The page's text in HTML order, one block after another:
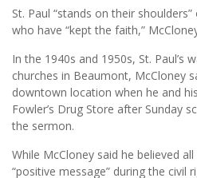
St. Paul “stands on their
who have “kept the faith,”
In the 1940s and 1950s, St. Paul’s
churches in Beaumont, McCloney
downtown location when he and
Fowler’s Drug Store after Sunday
the sermon.
While McCloney said he believed
“positive message” during the civil